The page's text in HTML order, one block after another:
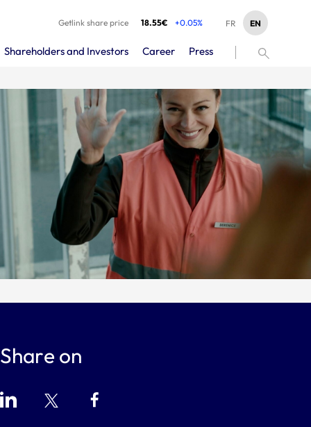
Getlink share price 18.55€ +0.05% EN
FR
Shareholders and Investors Career Press
Share on